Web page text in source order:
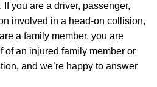
you are a driver, passenger,
involved in a head-on collision,
a family member, you are
of an injured family member or
and we’re happy to answer